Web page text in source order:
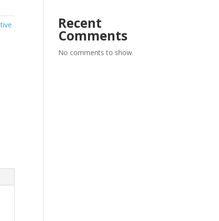
Recent
Comments
No comments to show.